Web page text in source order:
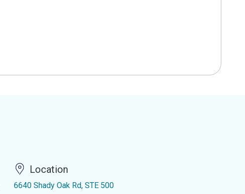
Location
6640 Shady Oak Rd, STE 500